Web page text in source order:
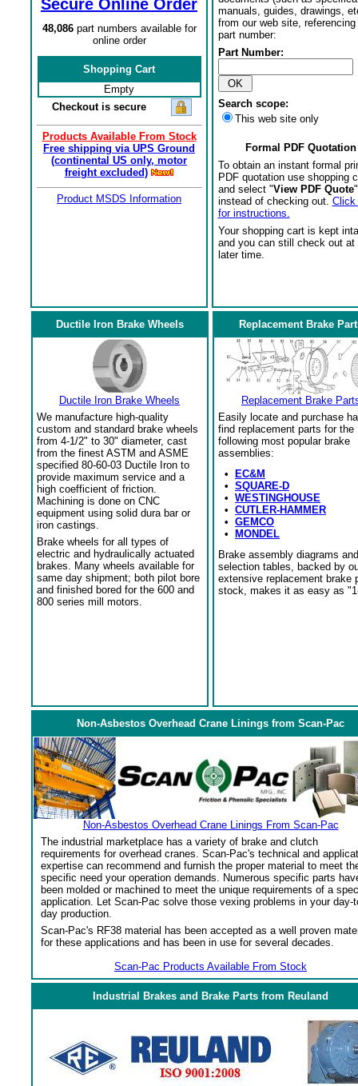
Secure Online Order
48,086part numbers available for
online order
Shopping Cart
Empty
Checkout is secure
Products Available From Stock
Free shipping via UPS Ground
(continental US only, motor
freight excluded)
Product MSDS Information
manuals, guides, drawings,
from our web site,
part number:
Part Number:
Search scope:
This web site only
Formal PDF Quotation
To obtain an instant formal
PDF quotation use shopping
and select "View PDF Quote
instead of checking out. Click
for instructions.
Your shopping cart is kept
and you can still check out at
later time.
Ductile Iron Brake Wheels
Ductile Iron Brake Wheels
We manufacture high-quality
custom and standard brake wheels
from 4-1/2" to 30" diameter, cast
from the finest ASTM and ASME
specified 80-60-03 Ductile Iron to
provide maximum service and a
high coefficient of friction.
Machining is done on CNC
equipment using solid dura bar or
iron castings.
Brake wheels for all types of
electric and hydraulically actuated
brakes. Many wheels available for
same day shipment; both pilot bore
and finished bored for the 600 and
800 series mill motors.
Replacement Brake
Replacement Brake
Easily locate and purchase
find replacement parts for the
following most popular brake
assemblies:
•
EC&M
• SQUARE-D
• WESTINGHOUSE
• CUTLER-HAMMER
• GEMCO
•
MONDEL
Brake assembly diagrams and
selection tables, backed by
extensive replacement brake
stock, makes it as easy as
Non-Asbestos Overhead Crane Linings from Scan-Pac
Non-Asbestos Overhead Crane Linings From Scan-Pac
The industrial marketplace has a variety of brake and clutch
requirements for overhead cranes. Scan-Pac's technical and
expertise can recommend and furnish the proper material to meet
specific need your operation demands. Numerous specific parts
been molded or machined to meet the unique requirements of a
application. Let Scan-Pac solve those vexing problems in your day-
day production.
Scan-Pac's RF38 material has been accepted as a well proven
for these applications and has been in use for several decades.
Scan-Pac Products Available From Stock
Industrial Brakes and Brake Parts from Reuland